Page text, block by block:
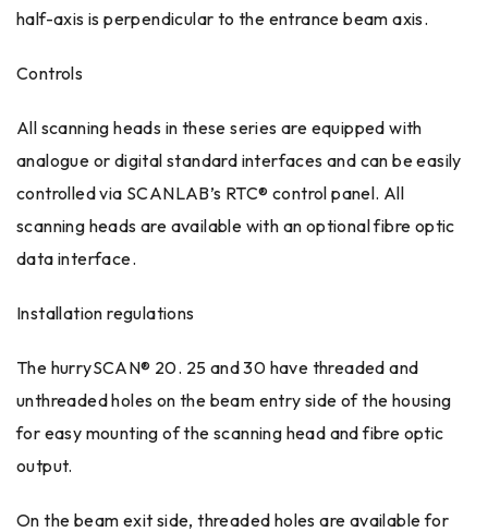
half-axis is perpendicular to the entrance beam axis.
Controls
All scanning heads in these series are equipped with
analogue or digital standard interfaces and can be easily
controlled via SCANLAB’s RTC® control panel. All
scanning heads are available with an optional fibre optic
data interface.
Installation regulations
The hurrySCAN® 20. 25 and 30 have threaded and
unthreaded holes on the beam entry side of the housing
for easy mounting of the scanning head and fibre optic
output.
On the beam exit side, threaded holes are available for